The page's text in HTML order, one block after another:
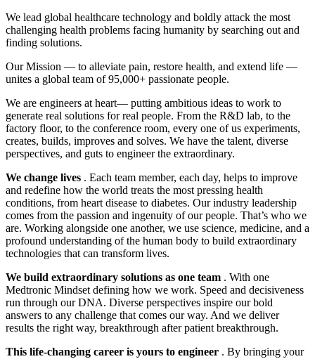
We lead global healthcare technology and boldly attack the most
challenging health problems facing humanity by searching out and
finding solutions.
Our Mission — to alleviate pain, restore health, and extend life —
unites a global team of 95,000+ passionate people.
We are engineers at heart— putting ambitious ideas to work to
generate real solutions for real people. From the R&D lab, to the
factory floor, to the conference room, every one of us experiments,
creates, builds, improves and solves. We have the talent, diverse
perspectives, and guts to engineer the extraordinary.
We change lives . Each team member, each day, helps to improve
and redefine how the world treats the most pressing health
conditions, from heart disease to diabetes. Our industry leadership
comes from the passion and ingenuity of our people. That’s who we
are. Working alongside one another, we use science, medicine, and a
profound understanding of the human body to build extraordinary
technologies that can transform lives.
We build extraordinary solutions as one team . With one
Medtronic Mindset defining how we work. Speed and decisiveness
run through our DNA. Diverse perspectives inspire our bold
answers to any challenge that comes our way. And we deliver
results the right way, breakthrough after patient breakthrough.
This life-changing career is yours to engineer . By bringing your